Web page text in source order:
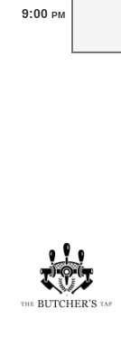
9:00 PM